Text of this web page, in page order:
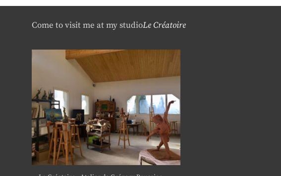
Come to visit me at my studioLe Créatoire